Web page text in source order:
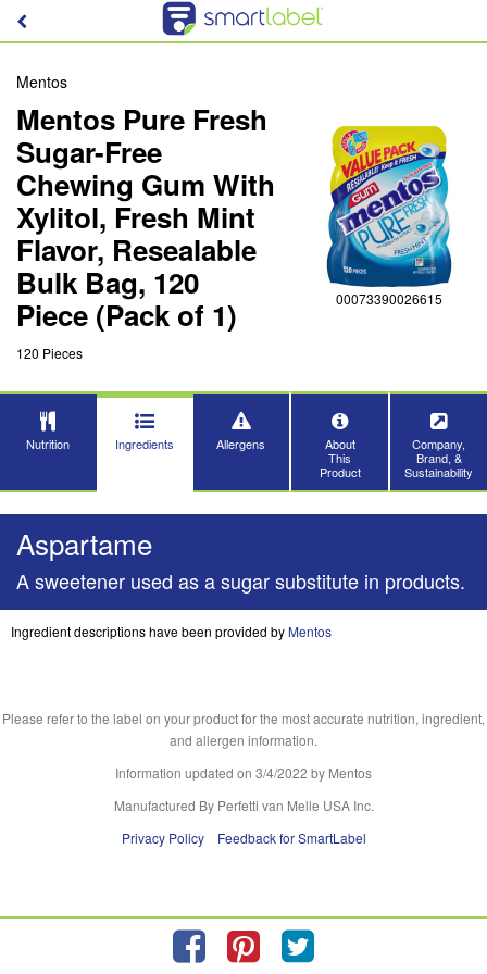
Mentos
Mentos Pure Fresh
Sugar-Free
Chewing Gum With
Xylitol, Fresh Mint
Flavor, Resealable
Bulk Bag, 120
Piece (Pack of 1)
120 Pieces
00073390026615
Nutrition Ingredients Allergens
About
This
Product
Company,
Brand, &
Sustainability
Aspartame
A sweetener used as a sugar substitute in products.
Ingredient descriptions have been provided byMentos
Please refer to the label on your product for the most accurate nutrition, ingredient,
and allergen information.
Information updated on 3/4/2022 by Mentos
Manufactured By Perfetti van Melle USA Inc.
Privacy Policy
Feedback for SmartLabel